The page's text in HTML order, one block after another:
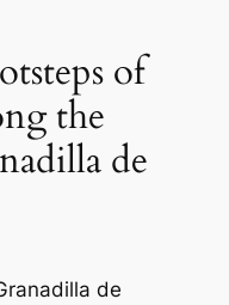
of
the
de
de